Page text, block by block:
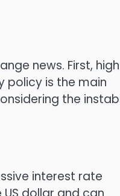
news. First, high
policy is the main
the
interest rate